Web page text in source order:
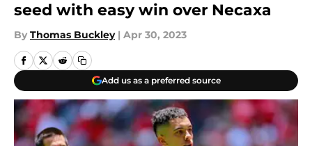
seed with easy win over Necaxa
By Thomas Buckley | Apr 30, 2023
Add us as a preferred source